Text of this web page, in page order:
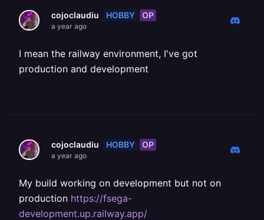
cojoclaudiu HOBBY OP
a year ago
I mean the railway environment, I've got
production and development
cojoclaudiu HOBBY OP
a year ago
My build working on development but not on
production https://fsega-
development.up.railway.app/